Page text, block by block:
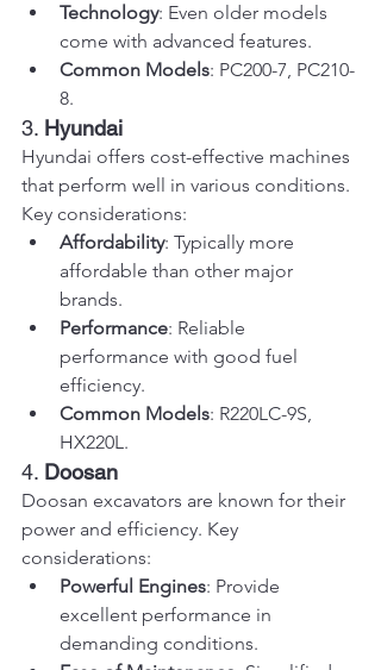
Technology: Even older models
come with advanced features.
Common Models: PC200-7, PC210-
8.
3. Hyundai
Hyundai offers cost-effective machines
that perform well in various conditions.
Key considerations:
Affordability: Typically more
affordable than other major
brands.
Performance: Reliable
performance with good fuel
efficiency.
Common Models: R220LC-9S,
HX220L.
4. Doosan
Doosan excavators are known for their
power and efficiency. Key
considerations:
Powerful Engines: Provide
excellent performance in
demanding conditions.